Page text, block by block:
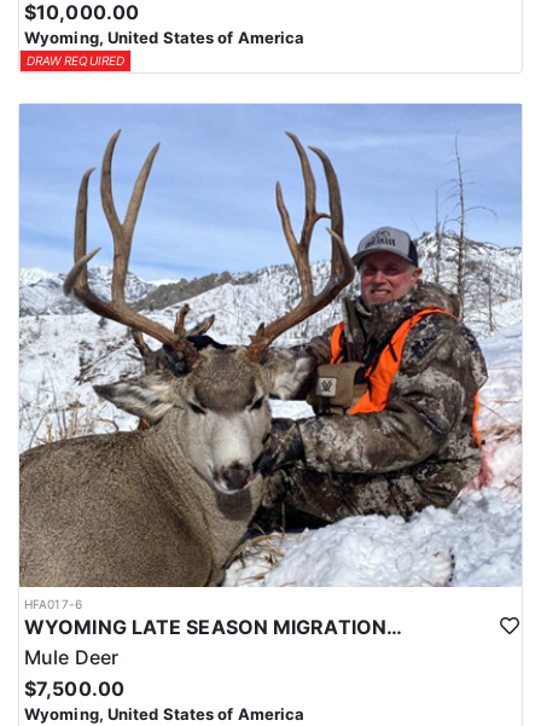
$10,000.00
Wyoming, United States of America
DRAW REQUIRED
HFA017-6
WYOMING LATE SEASON MIGRATION MULE DEER HUNT
Mule Deer
$7,500.00
Wyoming, United States of America